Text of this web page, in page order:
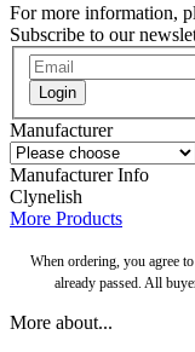
For more information,
Subscribe to our
Login
Manufacturer
Manufacturer Info
Clynelish
More Products
When ordering, you agree
already passed. All
More about...